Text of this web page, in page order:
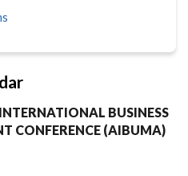
BUSINESS
CONFERENCE (AIBUMA)